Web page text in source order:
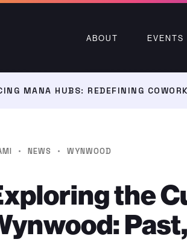
ABOUT EVENTS
MANA HUBS: REDEFINING
· NEWS · WYNWOOD
the